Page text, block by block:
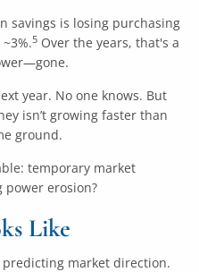
savings is losing purchasing
5 Over the years, that's a
year. No one knows. But
isn’t growing faster than
ground.
temporary market
erosion?
Like
market direction.